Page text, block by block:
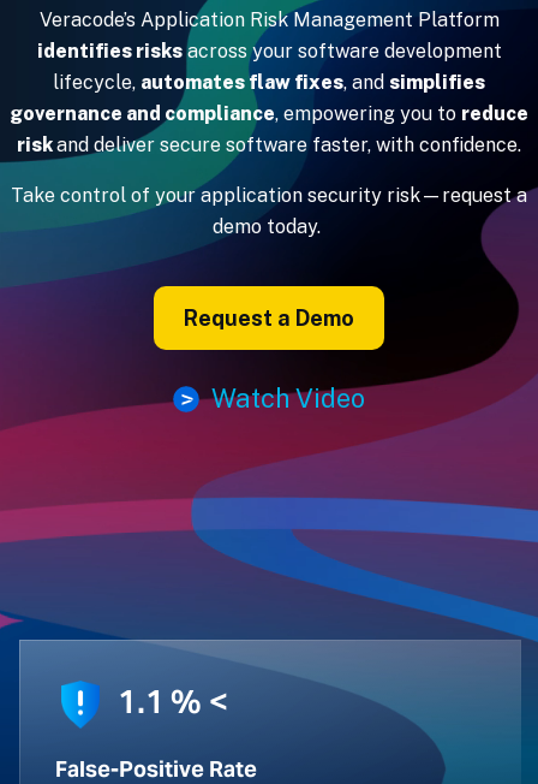
Veracode’s Application Risk Management Platform
identifies risksacross your software development
lifecycle, automates flaw fixes, and simplifies
governance and compliance, empowering you to reduce
riskand deliver secure software faster, with confidence.
Take control of your application security risk—request a
demo today.
Request a Demo
Watch Video
1.1 % <
False-Positive Rate